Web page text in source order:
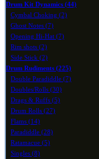
Drum Kit Dynamics (44)
Cymbal Choking (2)
Ghost Notes (7)
Opening Hi-Hat (7)
Rim shots (2)
Side Stick (2)
Drum Rudiments (225)
Double Paradiddle (7)
Doubles/Rolls (30)
Drags & Ruffs (5)
Drum Rolls (27)
Flams (14)
Paradiddle (28)
Ratamacue (5)
Singles (8)